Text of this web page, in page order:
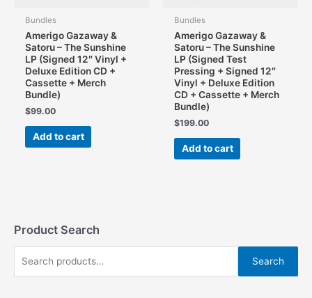
Product Search
e
Search
Bundles
Amerigo Gazaway &
Satoru – The Sunshine
LP (Signed 12″ Vinyl +
Deluxe Edition CD +
Cassette + Merch
Bundle)
$99.00
Add to cart
Bundles
Amerigo Gazaway &
Satoru – The Sunshine
LP (Signed Test
Pressing + Signed 12″
Vinyl + Deluxe Edition
CD + Cassette + Merch
Bundle)
$199.00
Add to cart